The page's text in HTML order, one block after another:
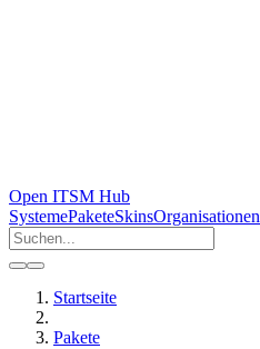
Open ITSM Hub
SystemePaketeSkinsOrganisationen
Startseite
Pakete